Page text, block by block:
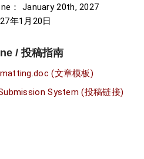
： January 20th, 2027
年1月20日
/ 投稿指南
(文章模板)
System (投稿链接)